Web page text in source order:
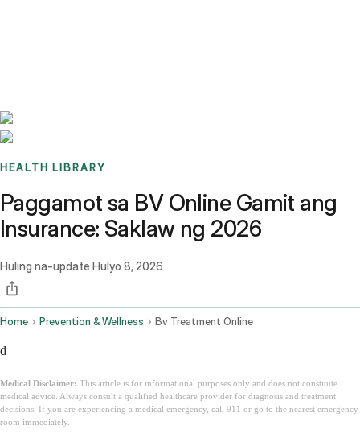
HEALTH LIBRARY
Paggamot sa BV Online Gamit ang
Insurance: Saklaw ng 2026
Huling na-update Hulyo 8, 2026
Home Prevention & Wellness Bv Treatment Online
d
Medical Disclaimer: This article is for informational purposes only and does not constitute
medical advice. Always consult a qualified healthcare provider for diagnosis and treatment
decisions. If you are experiencing a medical emergency, call 911 or go to the nearest emergency
room immediately.